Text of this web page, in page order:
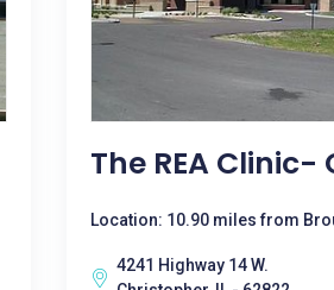
The REA
Location: 10.90 miles from
4241 Highway 14 W.